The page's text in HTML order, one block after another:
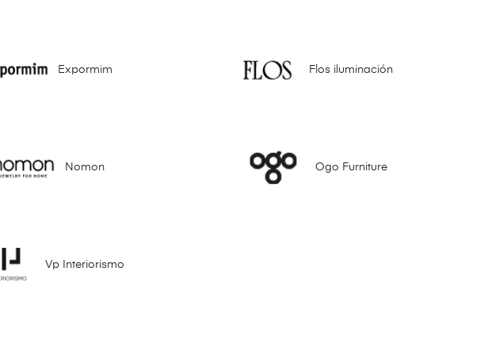
Expormim Flos iluminación
Nomon Ogo Furniture
Vp Interiorismo